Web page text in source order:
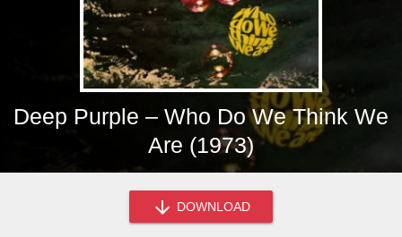
Deep Purple – Who Do We Think We
Are (1973)
DOWNLOAD